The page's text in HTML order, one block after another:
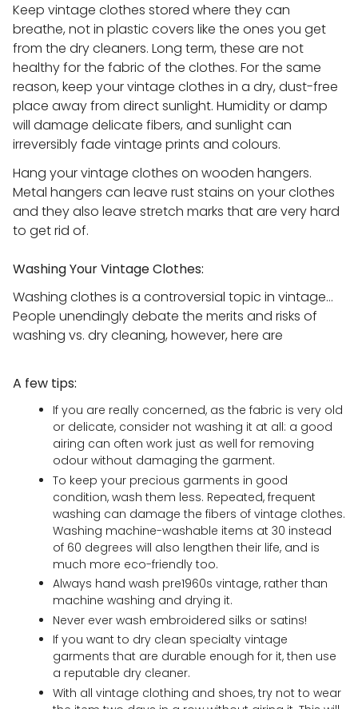
Keep vintage clothes stored where they can
breathe, not in plastic covers like the ones you get
from the dry cleaners. Long term, these are not
healthy for the fabric of the clothes. For the same
reason, keep your vintage clothes in a dry, dust-free
place away from direct sunlight. Humidity or damp
will damage delicate fibers, and sunlight can
irreversibly fade vintage prints and colours.
Hang your vintage clothes on wooden hangers.
Metal hangers can leave rust stains on your clothes
and they also leave stretch marks that are very hard
to get rid of.
Washing Your Vintage Clothes:
Washing clothes is a controversial topic in vintage…
People unendingly debate the merits and risks of
washing vs. dry cleaning, however, here are
A few tips:
If you are really concerned, as the fabric is very old
or delicate, consider not washing it at all: a good
airing can often work just as well for removing
odour without damaging the garment.
To keep your precious garments in good
condition, wash them less. Repeated, frequent
washing can damage the fibers of vintage clothes.
Washing machine-washable items at 30 instead
of 60 degrees will also lengthen their life, and is
much more eco-friendly too.
Always hand wash pre1960s vintage, rather than
machine washing and drying it.
Never ever wash embroidered silks or satins!
If you want to dry clean specialty vintage
garments that are durable enough for it, then use
a reputable dry cleaner.
With all vintage clothing and shoes, try not to wear